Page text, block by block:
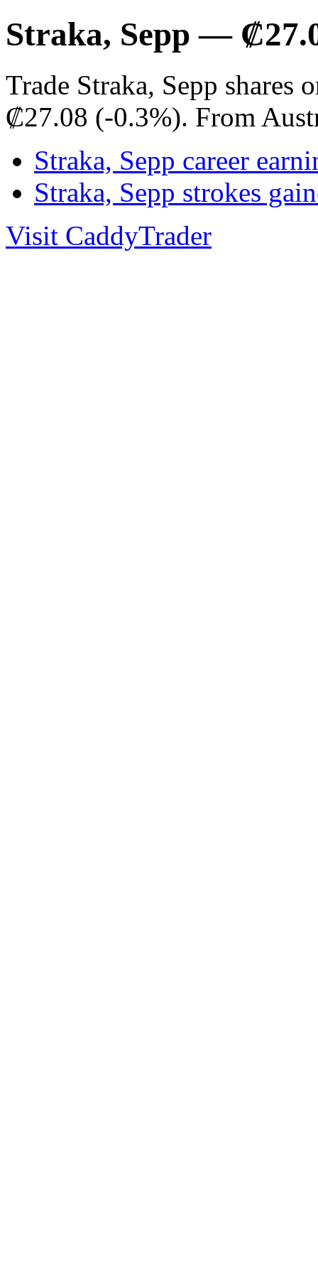
Straka, Sepp —
Trade Straka, Sepp shares
₡27.08 (-0.3%). From
Straka, Sepp career
Straka, Sepp strokes
Visit CaddyTrader